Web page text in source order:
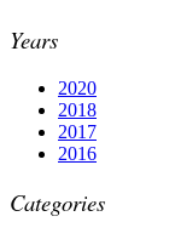
Years
2020
2018
2017
2016
Categories